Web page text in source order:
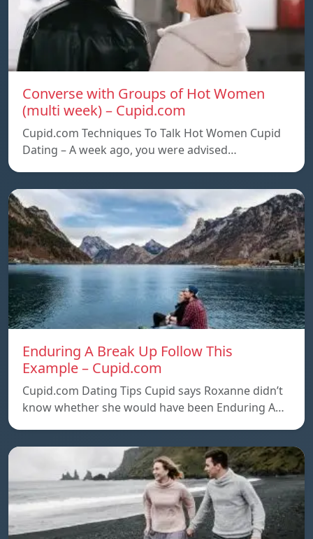
Converse with Groups of Hot Women
(multi week) – Cupid.com
Cupid.com Techniques To Talk Hot Women Cupid
Dating – A week ago, you were advised…
Enduring A Break Up Follow This
Example – Cupid.com
Cupid.com Dating Tips Cupid says Roxanne didn’t
know whether she would have been Enduring A…